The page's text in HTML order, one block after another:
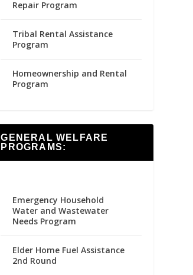
Repair Program
Tribal Rental Assistance
Program
Homeownership and Rental
Program
GENERAL WELFARE
PROGRAMS:
Emergency Household
Water and Wastewater
Needs Program
Elder Home Fuel Assistance
2nd Round